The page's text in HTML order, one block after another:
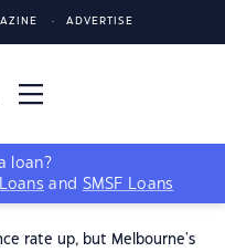
ADVERTISE
loan?
and SMSF Loans
rate up, but Melbourne's